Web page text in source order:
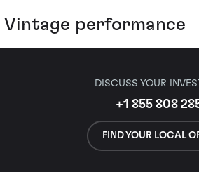
Vintage performance
DISCUSS YOUR
+1 855 808
FIND YOUR LOCAL